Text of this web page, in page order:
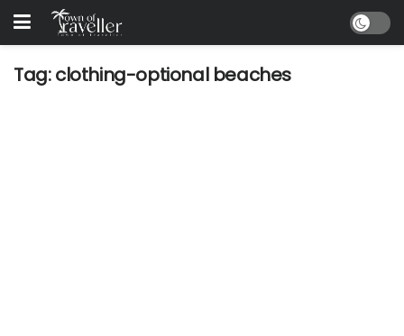
Tag:clothing-optional beaches